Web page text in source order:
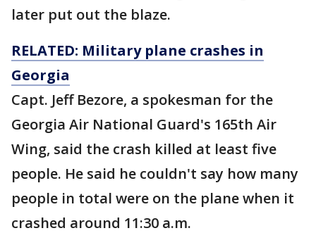
later put out the blaze.
RELATED: Military plane crashes in
Georgia
Capt. Jeff Bezore, a spokesman for the
Georgia Air National Guard's 165th Air
Wing, said the crash killed at least five
people. He said he couldn't say how many
people in total were on the plane when it
crashed around 11:30 a.m.